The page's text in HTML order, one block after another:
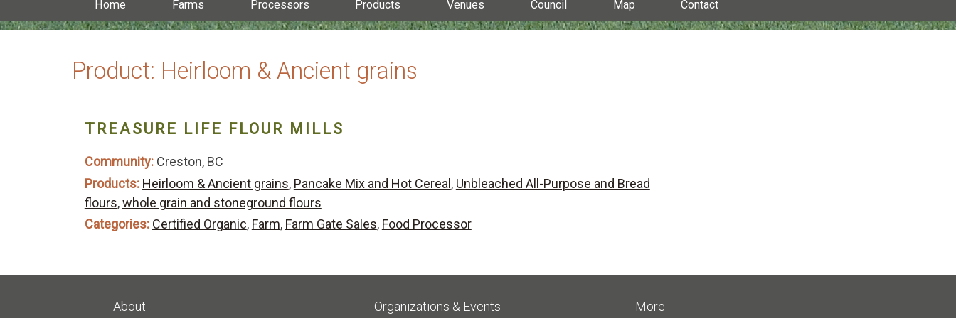
Home Farms Processors Products Venues Council Map Contact
Product: Heirloom & Ancient grains
TREASURE LIFE FLOUR MILLS
Community:Creston, BC
Products: Heirloom & Ancient grains, Pancake Mix and Hot Cereal, Unbleached All-Purpose and Bread
flours,whole grain and stoneground flours
Categories: Certified Organic, Farm, Farm Gate Sales, Food Processor
About Organizations & Events More